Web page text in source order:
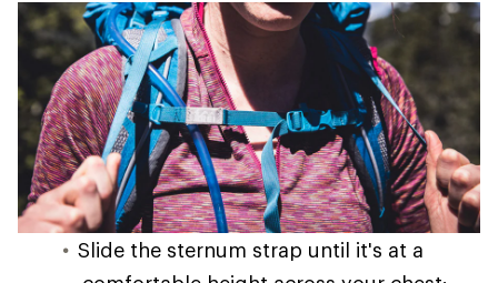
Slide the sternum strap until it's at a